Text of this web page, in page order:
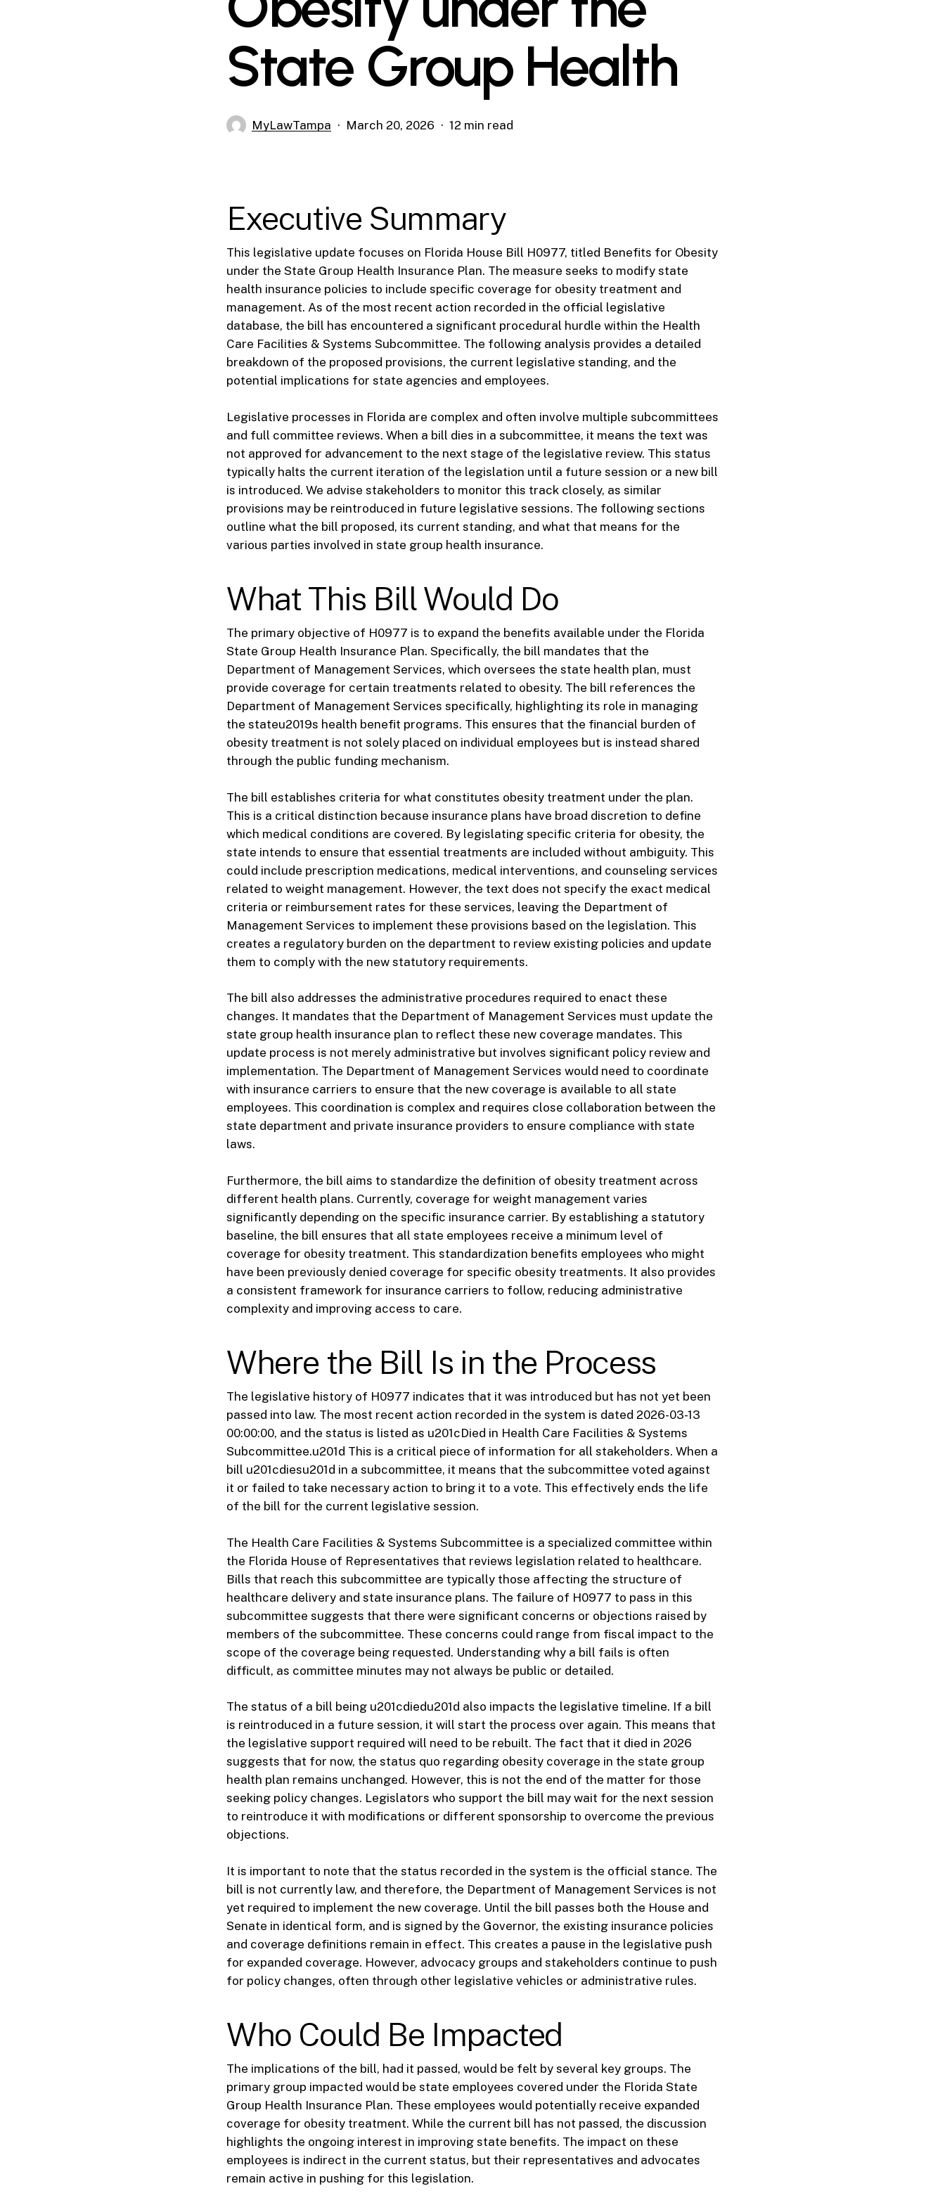
State Group Health
MyLawTampa March 20, 2026 12 min read
Executive Summary
This legislative update focuses on Florida House Bill H0977, titled Benefits for Obesity
under the State Group Health Insurance Plan. The measure seeks to modify state
health insurance policies to include specific coverage for obesity treatment and
management. As of the most recent action recorded in the official legislative
database, the bill has encountered a significant procedural hurdle within the Health
Care Facilities & Systems Subcommittee. The following analysis provides a detailed
breakdown of the proposed provisions, the current legislative standing, and the
potential implications for state agencies and employees.
Legislative processes in Florida are complex and often involve multiple subcommittees
and full committee reviews. When a bill dies in a subcommittee, it means the text was
not approved for advancement to the next stage of the legislative review. This status
typically halts the current iteration of the legislation until a future session or a new bill
is introduced. We advise stakeholders to monitor this track closely, as similar
provisions may be reintroduced in future legislative sessions. The following sections
outline what the bill proposed, its current standing, and what that means for the
various parties involved in state group health insurance.
What This Bill Would Do
The primary objective of H0977 is to expand the benefits available under the Florida
State Group Health Insurance Plan. Specifically, the bill mandates that the
Department of Management Services, which oversees the state health plan, must
provide coverage for certain treatments related to obesity. The bill references the
Department of Management Services specifically, highlighting its role in managing
the stateu2019s health benefit programs. This ensures that the financial burden of
obesity treatment is not solely placed on individual employees but is instead shared
through the public funding mechanism.
The bill establishes criteria for what constitutes obesity treatment under the plan.
This is a critical distinction because insurance plans have broad discretion to define
which medical conditions are covered. By legislating specific criteria for obesity, the
state intends to ensure that essential treatments are included without ambiguity. This
could include prescription medications, medical interventions, and counseling services
related to weight management. However, the text does not specify the exact medical
criteria or reimbursement rates for these services, leaving the Department of
Management Services to implement these provisions based on the legislation. This
creates a regulatory burden on the department to review existing policies and update
them to comply with the new statutory requirements.
The bill also addresses the administrative procedures required to enact these
changes. It mandates that the Department of Management Services must update the
state group health insurance plan to reflect these new coverage mandates. This
update process is not merely administrative but involves significant policy review and
implementation. The Department of Management Services would need to coordinate
with insurance carriers to ensure that the new coverage is available to all state
employees. This coordination is complex and requires close collaboration between the
state department and private insurance providers to ensure compliance with state
laws.
Furthermore, the bill aims to standardize the definition of obesity treatment across
different health plans. Currently, coverage for weight management varies
significantly depending on the specific insurance carrier. By establishing a statutory
baseline, the bill ensures that all state employees receive a minimum level of
coverage for obesity treatment. This standardization benefits employees who might
have been previously denied coverage for specific obesity treatments. It also provides
a consistent framework for insurance carriers to follow, reducing administrative
complexity and improving access to care.
Where the Bill Is in the Process
The legislative history of H0977 indicates that it was introduced but has not yet been
passed into law. The most recent action recorded in the system is dated 2026-03-13
00:00:00, and the status is listed as u201cDied in Health Care Facilities & Systems
Subcommittee.u201d This is a critical piece of information for all stakeholders. When a
bill u201cdiesu201d in a subcommittee, it means that the subcommittee voted against
it or failed to take necessary action to bring it to a vote. This effectively ends the life
of the bill for the current legislative session.
The Health Care Facilities & Systems Subcommittee is a specialized committee within
the Florida House of Representatives that reviews legislation related to healthcare.
Bills that reach this subcommittee are typically those affecting the structure of
healthcare delivery and state insurance plans. The failure of H0977 to pass in this
subcommittee suggests that there were significant concerns or objections raised by
members of the subcommittee. These concerns could range from fiscal impact to the
scope of the coverage being requested. Understanding why a bill fails is often
difficult, as committee minutes may not always be public or detailed.
The status of a bill being u201cdiedu201d also impacts the legislative timeline. If a bill
is reintroduced in a future session, it will start the process over again. This means that
the legislative support required will need to be rebuilt. The fact that it died in 2026
suggests that for now, the status quo regarding obesity coverage in the state group
health plan remains unchanged. However, this is not the end of the matter for those
seeking policy changes. Legislators who support the bill may wait for the next session
to reintroduce it with modifications or different sponsorship to overcome the previous
objections.
It is important to note that the status recorded in the system is the official stance. The
bill is not currently law, and therefore, the Department of Management Services is not
yet required to implement the new coverage. Until the bill passes both the House and
Senate in identical form, and is signed by the Governor, the existing insurance policies
and coverage definitions remain in effect. This creates a pause in the legislative push
for expanded coverage. However, advocacy groups and stakeholders continue to push
for policy changes, often through other legislative vehicles or administrative rules.
Who Could Be Impacted
The implications of the bill, had it passed, would be felt by several key groups. The
primary group impacted would be state employees covered under the Florida State
Group Health Insurance Plan. These employees would potentially receive expanded
coverage for obesity treatment. While the current bill has not passed, the discussion
highlights the ongoing interest in improving state benefits. The impact on these
employees is indirect in the current status, but their representatives and advocates
remain active in pushing for this legislation.